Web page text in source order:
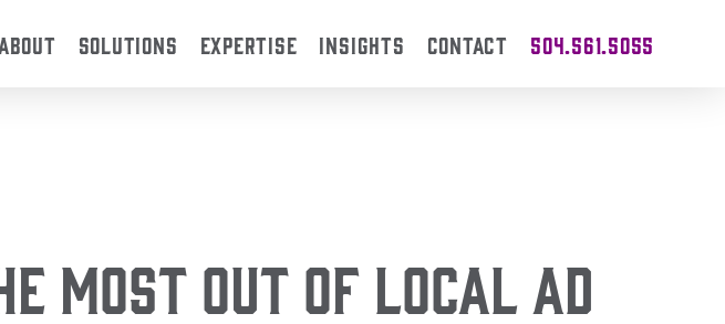
ABOUT SOLUTIONS EXPERTISE INSIGHTS CONTACT 504.561.5055
Most Out of Local Ad